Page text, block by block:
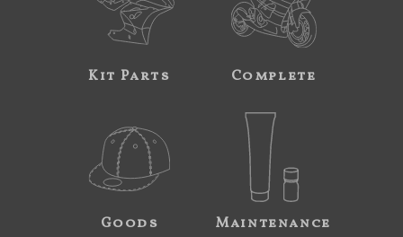
Kit Parts Complete
Goods Maintenance